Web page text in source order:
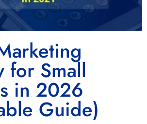
for Small
in 2026
Guide)